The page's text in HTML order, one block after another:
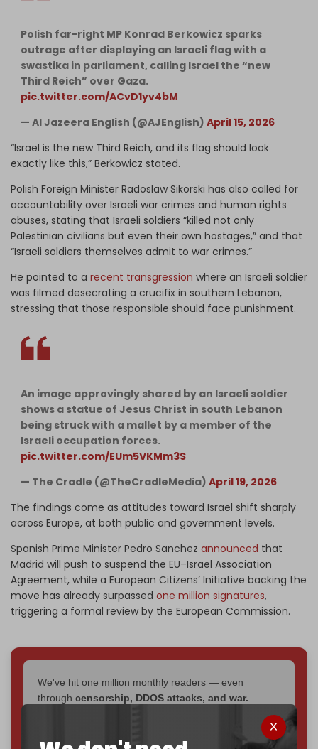
Polish far-right MP Konrad Berkowicz sparks
outrage after displaying an Israeli flag with a
swastika in parliament, calling Israel the “new
Third Reich” over Gaza.
pic.twitter.com/ACvD1yv4bM
— Al Jazeera English (@AJEnglish) April 15, 2026
“Israel is the new Third Reich, and its flag should look
exactly like this,” Berkowicz stated.
Polish Foreign Minister Radoslaw Sikorski has also called for
accountability over Israeli war crimes and human rights
abuses, stating that Israeli soldiers “killed not only
Palestinian civilians but even their own hostages,” and that
“Israeli soldiers themselves admit to war crimes.”
He pointed to a recent transgression where an Israeli soldier
was filmed desecrating a crucifix in southern Lebanon,
stressing that those responsible should face punishment.
An image approvingly shared by an Israeli soldier
shows a statue of Jesus Christ in south Lebanon
being struck with a mallet by a member of the
Israeli occupation forces.
pic.twitter.com/EUm5VKMm3S
— The Cradle (@TheCradleMedia) April 19, 2026
The findings come as attitudes toward Israel shift sharply
across Europe, at both public and government levels.
Spanish Prime Minister Pedro Sanchez announced that
Madrid will push to suspend the EU–Israel Association
Agreement, while a European Citizens’ Initiative backing the
move has already surpassed one million signatures,
triggering a formal review by the European Commission.
We've hit one million monthly readers — even
through censorship, DDOS attacks, and war.
interviews, investigations, maps, infographics all
without a single paywall.